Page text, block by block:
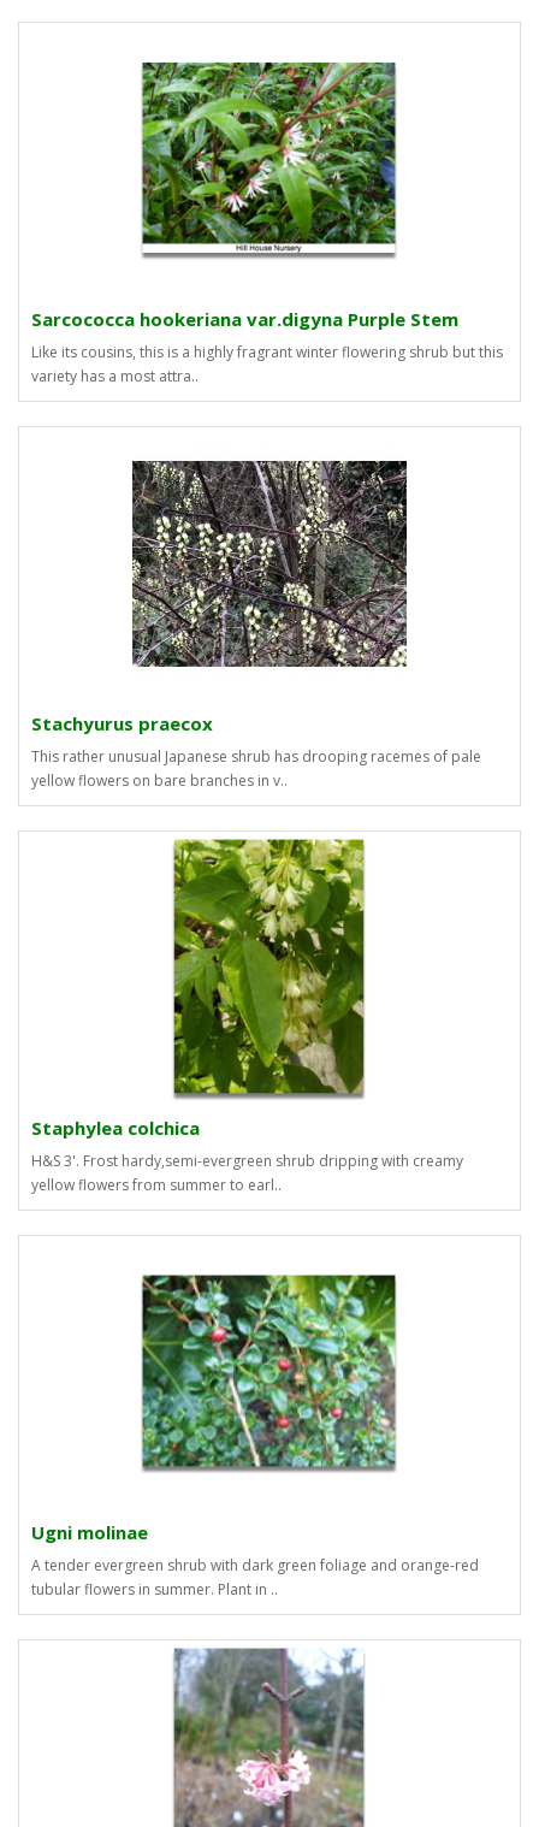
Sarcococca hookeriana var.digyna Purple Stem
Like its cousins, this is a highly fragrant winter flowering shrub but this
variety has a most attra..
Stachyurus praecox
This rather unusual Japanese shrub has drooping racemes of pale
yellow flowers on bare branches in v..
Staphylea colchica
H&S 3'. Frost hardy,semi-evergreen shrub dripping with creamy
yellow flowers from summer to earl..
Ugni molinae
A tender evergreen shrub with dark green foliage and orange-red
tubular flowers in summer. Plant in ..